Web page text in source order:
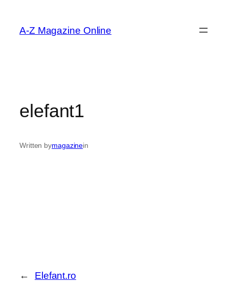
content
A-Z Magazine Online
elefant1
Written bymagazinein
← Elefant.ro